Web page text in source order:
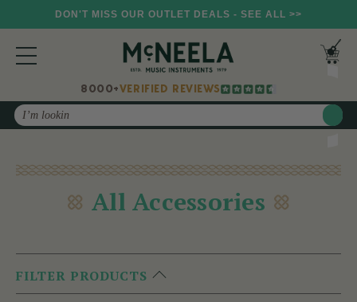
DON'T MISS OUR OUTLET DEALS - SEE ALL >>
8000+VERIFIED REVIEWS
Search
All Accessories
FILTER PRODUCTS